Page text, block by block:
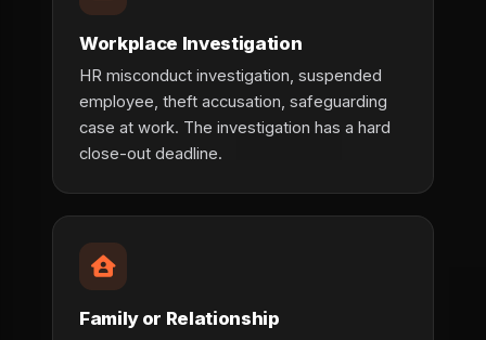
Workplace Investigation
HR misconduct investigation, suspended
employee, theft accusation, safeguarding
case at work. The investigation has a hard
close-out deadline.
Family or Relationship